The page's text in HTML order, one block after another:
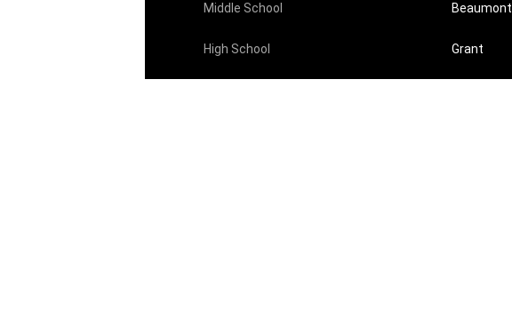
Middle School Beaumont
High School Grant